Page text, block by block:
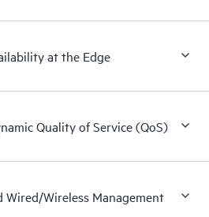
at the Edge
Quality of Service (QoS)
Wireless Management